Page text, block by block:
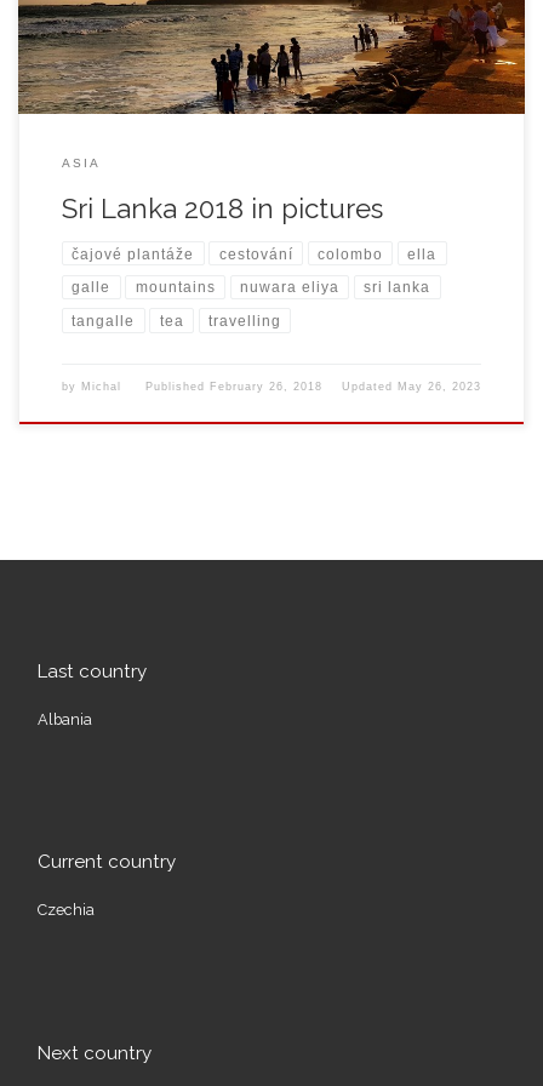
ASIA
Sri Lanka 2018 in pictures
čajové plantáže cestování colombo ella
galle mountains nuwara eliya sri lanka
tangalle tea travelling
by Michal Published February 26, 2018 Updated May 26, 2023
Last country
Albania
Current country
Czechia
Next country